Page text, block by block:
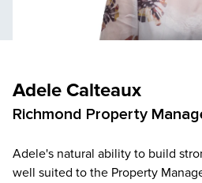
Adele Calteaux
Richmond Property
Adele's natural ability to build
well suited to the Property